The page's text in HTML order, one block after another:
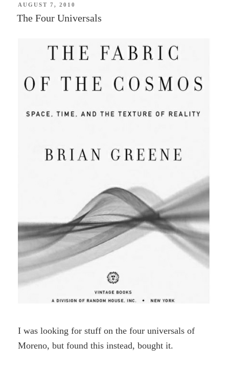
POSTED
ON
AUGUST 7, 2010
The Four Universals
I was looking for stuff on the four universals of
Moreno, but found this instead, bought it.